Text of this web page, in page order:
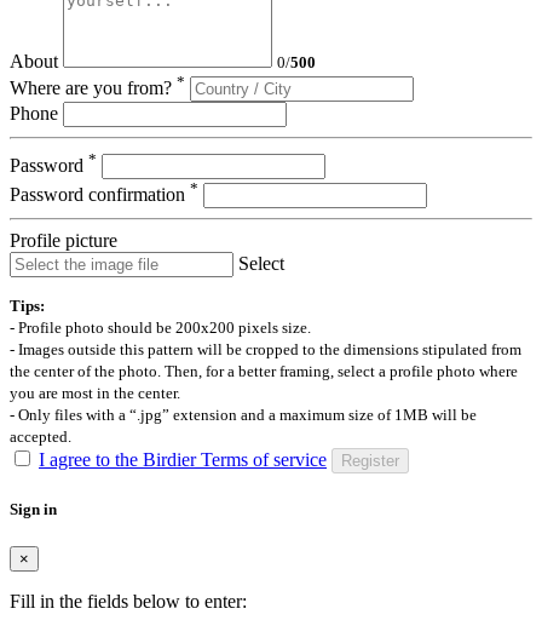
About 0/500
Where are you from? *
Phone
Password *
Password confirmation *
Profile picture
Select
Tips:
- Profile photo should be 200x200 pixels size.
- Images outside this pattern will be cropped to the dimensions stipulated from
the center of the photo. Then, for a better framing, select a profile photo where
you are most in the center.
- Only files with a “.jpg” extension and a maximum size of 1MB will be
accepted.
I agree to the Birdier Terms of service Register
Sign in
×
Fill in the fields below to enter: